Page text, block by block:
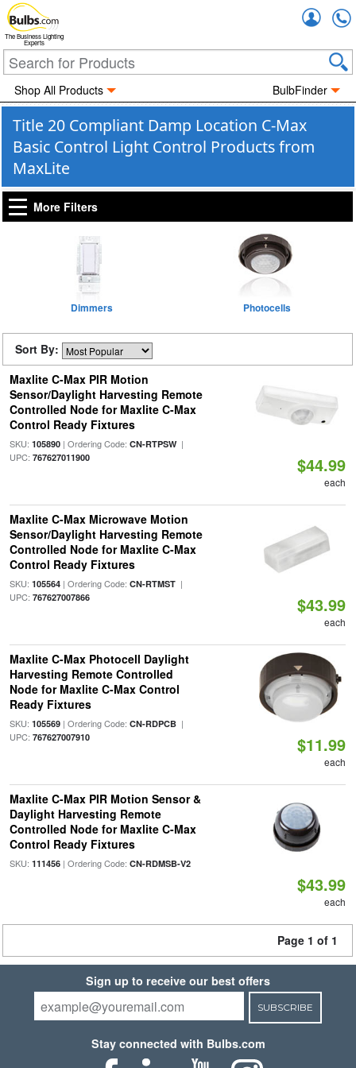
The Business Lighting
Experts
Shop All Products BulbFinder
Title 20 Compliant Damp Location C-Max
Basic Control Light Control Products from
MaxLite
More Filters
Dimmers Photocells
Sort By:
Maxlite C-Max PIR Motion
Sensor/Daylight Harvesting Remote
Controlled Node for Maxlite C-Max
Control Ready Fixtures
SKU: 105890| Ordering Code: CN-RTPSW|
UPC: 767627011900 $44.99
each
Maxlite C-Max Microwave Motion
Sensor/Daylight Harvesting Remote
Controlled Node for Maxlite C-Max
Control Ready Fixtures
SKU: 105564| Ordering Code: CN-RTMST|
UPC: 767627007866 $43.99
each
Maxlite C-Max Photocell Daylight
Harvesting Remote Controlled
Node for Maxlite C-Max Control
Ready Fixtures
SKU: 105569| Ordering Code: CN-RDPCB|
UPC: 767627007910 $11.99
each
Maxlite C-Max PIR Motion Sensor &
Daylight Harvesting Remote
Controlled Node for Maxlite C-Max
Control Ready Fixtures
SKU: 111456| Ordering Code: CN-RDMSB-V2
$43.99
each
Page 1 of 1
Sign up to receive our best offers
SUBSCRIBE
Stay connected with Bulbs.com